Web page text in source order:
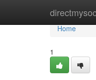
Home
Home
1